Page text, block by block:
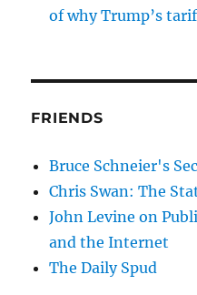
of why Trump’s
FRIENDS
Bruce Schneier's
Chris Swan: The
John Levine on
and the Internet
The Daily Spud